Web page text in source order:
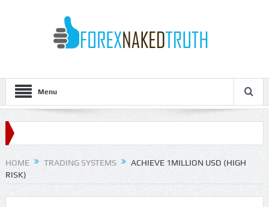
Menu
HOME TRADING SYSTEMS
ACHIEVE 1MILLION USD (HIGH
RISK)